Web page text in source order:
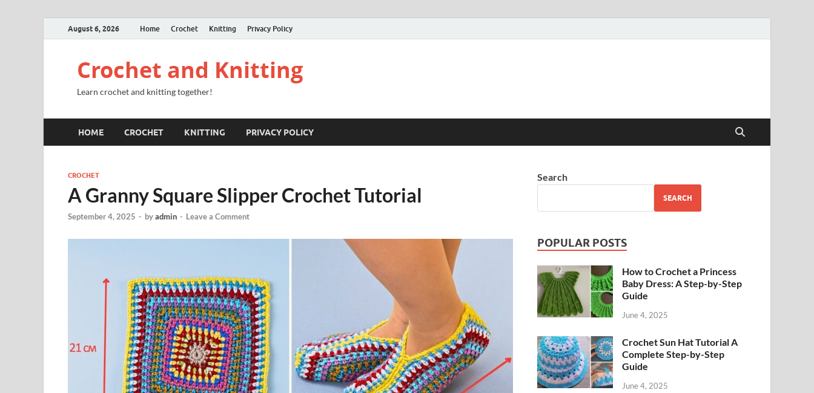
August 6, 2026 Home Crochet Knitting Privacy Policy
Crochet and Knitting
Learn crochet and knitting together!
HOME CROCHET KNITTING PRIVACY POLICY
CROCHET
A Granny Square Slipper Crochet Tutorial
September 4, 2025 - byadmin - Leave a Comment
Search
SEARCH
POPULAR POSTS
How to Crochet a Princess
Baby Dress: A Step-by-Step
Guide
June 4, 2025
Crochet Sun Hat Tutorial A
Complete Step-by-Step
Guide
June 4, 2025